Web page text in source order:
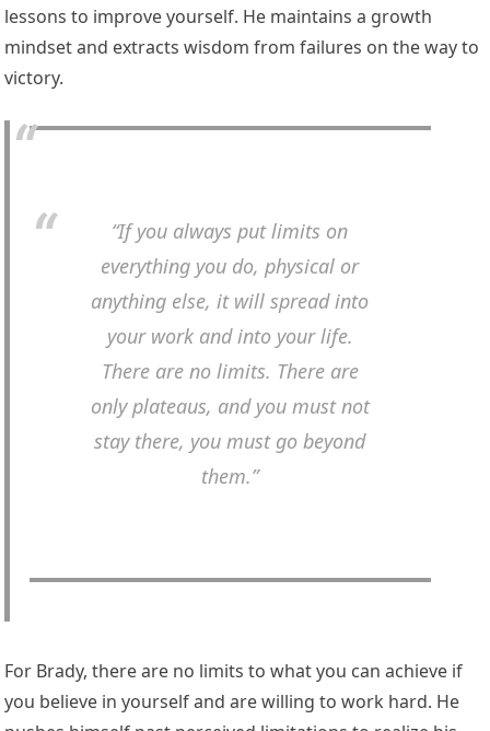
lessons to improve yourself. He maintains a growth
mindset and extracts wisdom from failures on the way to
victory.
“If you always put limits on
everything you do, physical or
anything else, it will spread into
your work and into your life.
There are no limits. There are
only plateaus, and you must not
stay there, you must go beyond
them.”
For Brady, there are no limits to what you can achieve if
you believe in yourself and are willing to work hard. He